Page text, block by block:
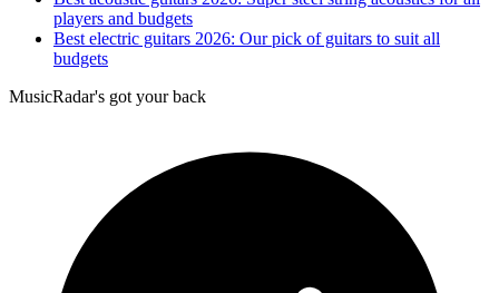
players and budgets
Best electric guitars 2026: Our pick of guitars to suit all
budgets
MusicRadar's got your back